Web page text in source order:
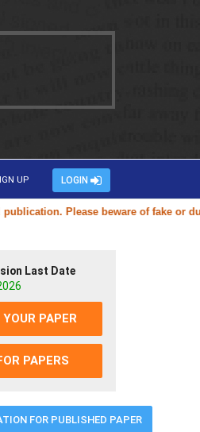
UP LOGIN
Please beware of fake or
Last Date
PAPER
PAPERS
FOR PUBLISHED PAPER